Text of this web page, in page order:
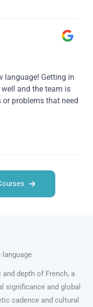
language! Getting in
and the team is
problems that need
language
depth of French, a
significance and global
cadence and cultural